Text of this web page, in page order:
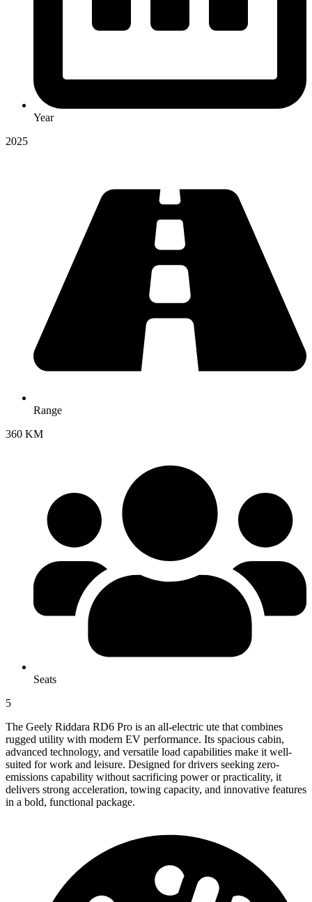
Year
2025
Range
360 KM
Seats
5
The Geely Riddara RD6 Pro is an all-electric ute that combines
rugged utility with modern EV performance. Its spacious cabin,
advanced technology, and versatile load capabilities make it well-
suited for work and leisure. Designed for drivers seeking zero-
emissions capability without sacrificing power or practicality, it
delivers strong acceleration, towing capacity, and innovative features
in a bold, functional package.